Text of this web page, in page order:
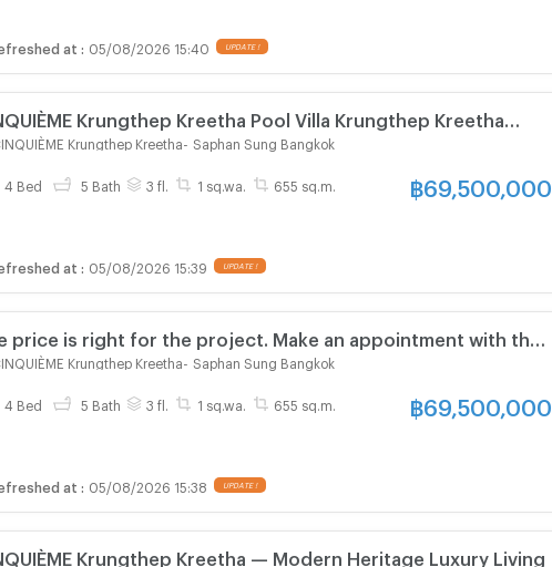
at : 05/08/2026 15:40 UPDATE !
Krungthep Kreetha Pool Villa Krungthep Kreetha
travel into the city, close to the expressway, project
Krungthep Kreetha Saphan Sung Bangkok
4 Bed 5 Bath 3 fl. 1 sq.wa. 655 sq.m. ฿69,500,000
at : 05/08/2026 15:39 UPDATE !
price is right for the project. Make an appointment with the
department to visit the project and receive promotions.
Krungthep Kreetha Saphan Sung Bangkok
4 Bed 5 Bath 3 fl. 1 sq.wa. 655 sq.m. ฿69,500,000
at : 05/08/2026 15:38 UPDATE !
Krungthep Kreetha — Modern Heritage Luxury Living